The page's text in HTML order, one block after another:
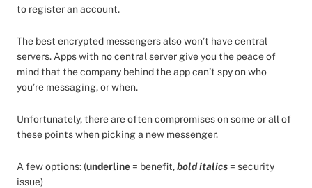
to register an account.
The best encrypted messengers also won’t have central
servers. Apps with no central server give you the peace of
mind that the company behind the app can’t spy on who
you’re messaging, or when.
Unfortunately, there are often compromises on some or all of
these points when picking a new messenger.
A few options: (underline= benefit,bold italics= security
issue)